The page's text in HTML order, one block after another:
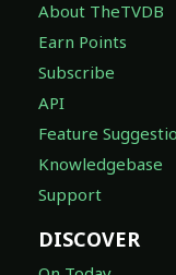
DISCOVER
On Today